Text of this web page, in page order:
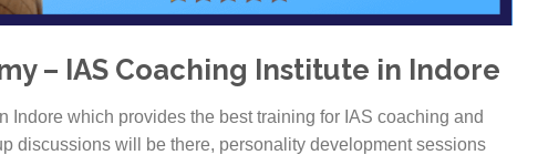
– IAS Coaching Institute in Indore
which provides the best training for IAS coaching and
discussions will be there, personality development sessions